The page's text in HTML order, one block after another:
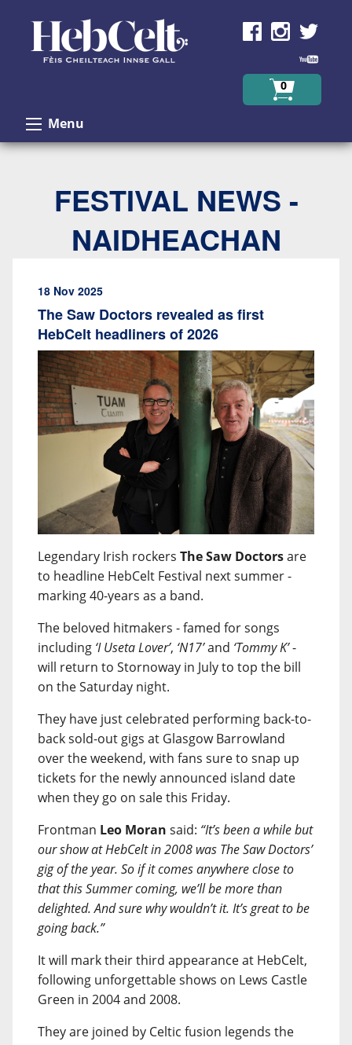
0
Menu
FESTIVAL NEWS -
NAIDHEACHAN
18 Nov 2025
The Saw Doctors revealed as first
HebCelt headliners of 2026
Legendary Irish rockers The Saw Doctorsare
to headline HebCelt Festival next summer -
marking 40-years as a band.
The beloved hitmakers - famed for songs
including ‘I Useta Lover’, ‘N17’and ‘Tommy K’-
will return to Stornoway in July to top the bill
on the Saturday night.
They have just celebrated performing back-to-
back sold-out gigs at Glasgow Barrowland
over the weekend, with fans sure to snap up
tickets for the newly announced island date
when they go on sale this Friday.
Frontman Leo Moran said: “It’s been a while but
our show at HebCelt in 2008 was The Saw Doctors’
gig of the year. So if it comes anywhere close to
that this Summer coming, we’ll be more than
delighted. And sure why wouldn’t it. It’s great to be
going back.”
It will mark their third appearance at HebCelt,
following unforgettable shows on Lews Castle
Green in 2004 and 2008.
They are joined by Celtic fusion legends the